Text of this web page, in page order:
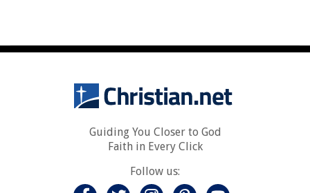
Guiding You Closer to God
Faith in Every Click
Follow us: